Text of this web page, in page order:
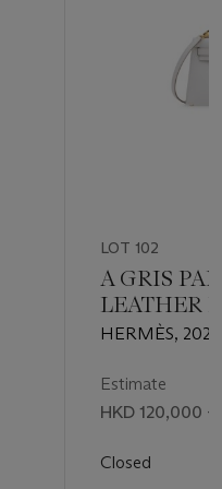
LOT 102
A GRIS
LEATHER
20 WITH
HERMÈS, 2023
Estimate
HKD 120,000 -
Closed